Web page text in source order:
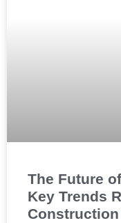
The Future
Key Trends
Construction